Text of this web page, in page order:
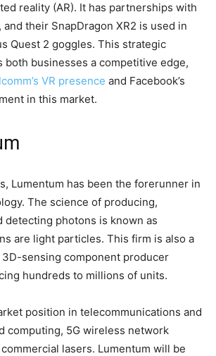
reality (AR). It has partnerships with
and their SnapDragon XR2 is used in
Quest 2 goggles. This strategic
both businesses a competitive edge,
VR presence and Facebook’s
in this market.
Lumentum has been the forerunner in
The science of producing,
detecting photons is known as
are light particles. This firm is also a
sensing component producer
hundreds to millions of units.
position in telecommunications and
computing, 5G wireless network
lasers. Lumentum will be